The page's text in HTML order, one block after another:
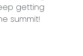
getting
summit!